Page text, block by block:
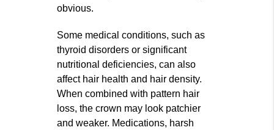
obvious.
Some medical conditions, such as
thyroid disorders or significant
nutritional deficiencies, can also
affect hair health and hair density.
When combined with pattern hair
loss, the crown may look patchier
and weaker. Medications, harsh